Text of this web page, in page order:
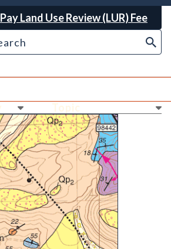
Pay Land Use Review (LUR) Fee